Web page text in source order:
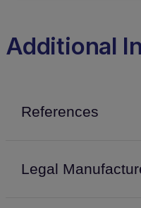
Additional
References
Legal